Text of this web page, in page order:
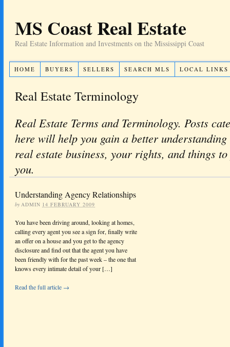
MS Coast Real Estate
Real Estate Information and Investments on the Mississippi Coast
HOME BUYERS SELLERS SEARCH MLS LOCAL LINKS
Real Estate Terminology
Real Estate Terms and Terminology. Posts
here will help you gain a better understanding
real estate business, your rights, and things
you.
Understanding Agency Relationships
by ADMIN 14 FEBRUARY 2009
You have been driving around, looking at homes,
calling every agent you see a sign for, finally write
an offer on a house and you get to the agency
disclosure and find out that the agent you have
been friendly with for the past week – the one that
knows every intimate detail of your […]
Read the full article →